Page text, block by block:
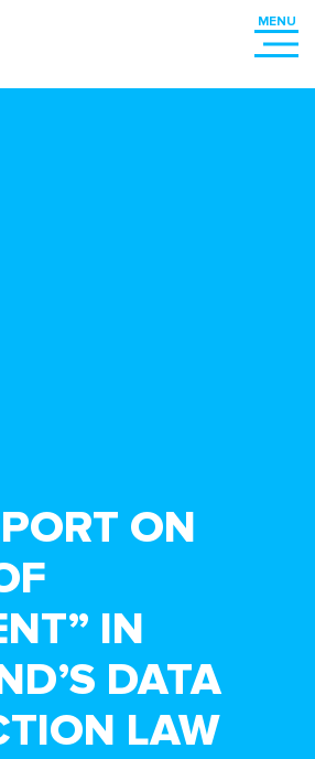
ON
IN
DATA
LAW